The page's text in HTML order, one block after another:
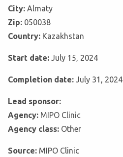
City: Almaty
Zip: 050038
Country: Kazakhstan
Start date: July 15, 2024
Completion date: July 31, 2024
Lead sponsor:
Agency: MIPO Clinic
Agency class: Other
Source: MIPO Clinic